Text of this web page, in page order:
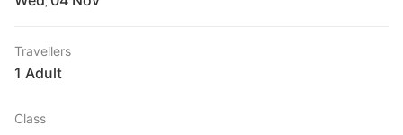
Travellers
1 Adult
Class